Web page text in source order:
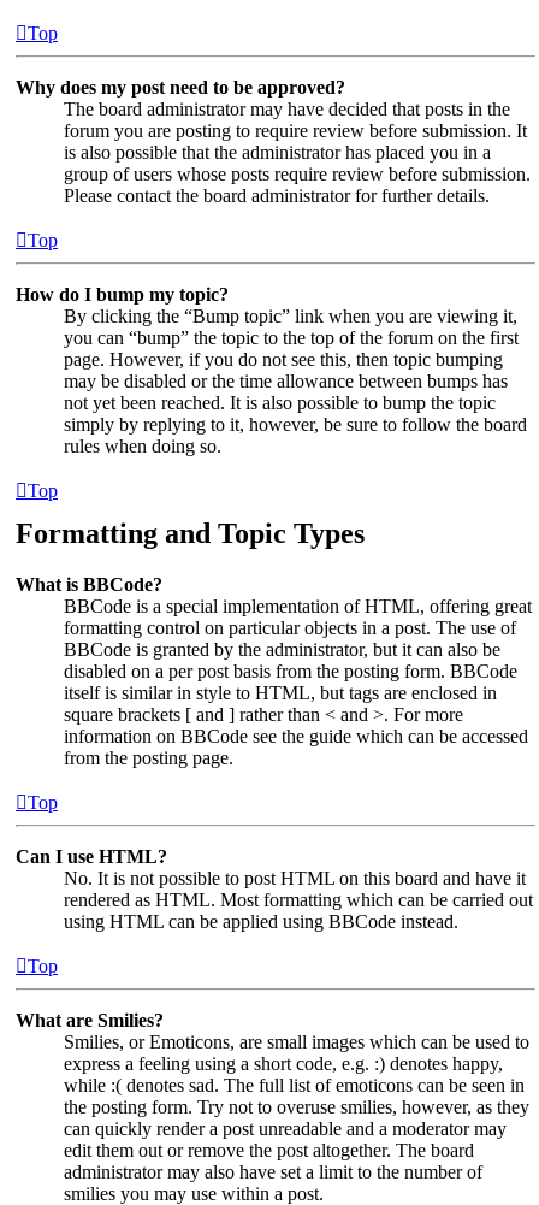
Top
Why does my post need to be approved?
The board administrator may have decided that posts in the
forum you are posting to require review before submission. It
is also possible that the administrator has placed you in a
group of users whose posts require review before submission.
Please contact the board administrator for further details.
Top
How do I bump my topic?
By clicking the “Bump topic” link when you are viewing it,
you can “bump” the topic to the top of the forum on the first
page. However, if you do not see this, then topic bumping
may be disabled or the time allowance between bumps has
not yet been reached. It is also possible to bump the topic
simply by replying to it, however, be sure to follow the board
rules when doing so.
Top
Formatting and Topic Types
What is BBCode?
BBCode is a special implementation of HTML, offering great
formatting control on particular objects in a post. The use of
BBCode is granted by the administrator, but it can also be
disabled on a per post basis from the posting form. BBCode
itself is similar in style to HTML, but tags are enclosed in
square brackets [ and ] rather than < and >. For more
information on BBCode see the guide which can be accessed
from the posting page.
Top
Can I use HTML?
No. It is not possible to post HTML on this board and have it
rendered as HTML. Most formatting which can be carried out
using HTML can be applied using BBCode instead.
Top
What are Smilies?
Smilies, or Emoticons, are small images which can be used to
express a feeling using a short code, e.g. :) denotes happy,
while :( denotes sad. The full list of emoticons can be seen in
the posting form. Try not to overuse smilies, however, as they
can quickly render a post unreadable and a moderator may
edit them out or remove the post altogether. The board
administrator may also have set a limit to the number of
smilies you may use within a post.